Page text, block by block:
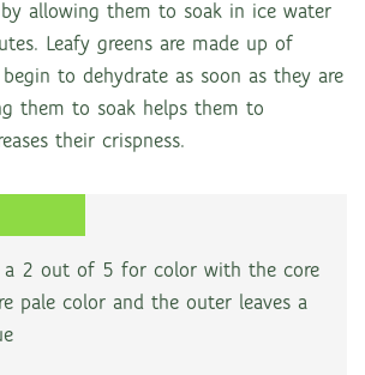
allowing them to soak in ice water
Leafy greens are made up of
to dehydrate as soon as they are
them to soak helps them to
their crispness.
a 2 out of 5 for color with the core
pale color and the outer leaves a